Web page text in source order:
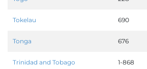
Tokelau 690
Tonga 676
Trinidad and Tobago 1-868